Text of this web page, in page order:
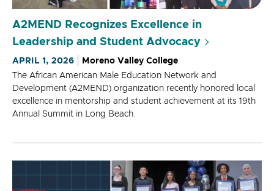
A2MEND Recognizes Excellence in
Leadership and Student Advocacy
APRIL 1, 2026
Moreno Valley College
The African American Male Education Network and
Development (A2MEND) organization recently honored local
excellence in mentorship and student achievement at its 19th
Annual Summit in Long Beach.